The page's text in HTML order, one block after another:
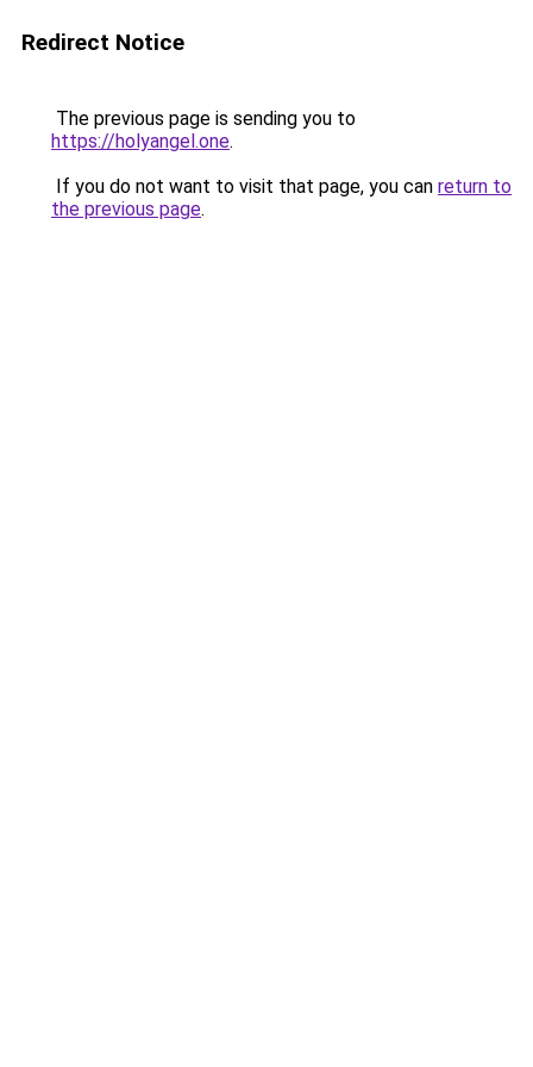
Redirect Notice
The previous page is sending you to
https://holyangel.one.
If you do not want to visit that page, you can return to
the previous page.